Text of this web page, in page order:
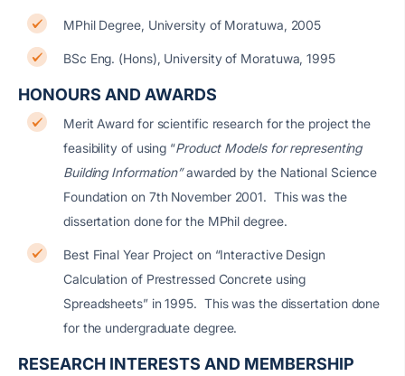
MPhil Degree, University of Moratuwa, 2005
BSc Eng. (Hons), University of Moratuwa, 1995
HONOURS AND AWARDS
Merit Award for scientific research for the project the
feasibility of using “Product Models for representing
Building Information”awarded by the National Science
Foundation on 7th November 2001. This was the
dissertation done for the MPhil degree.
Best Final Year Project on “Interactive Design
Calculation of Prestressed Concrete using
Spreadsheets” in 1995. This was the dissertation done
for the undergraduate degree.
RESEARCH INTERESTS AND MEMBERSHIP